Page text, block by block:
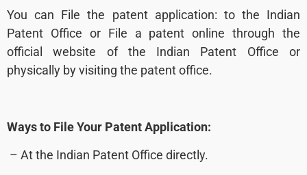
You can File the patent application: to the Indian
Patent Office or File a patent online through the
official website of the Indian Patent Office or
physically by visiting the patent office.
Ways to File Your Patent Application:
– At the Indian Patent Office directly.